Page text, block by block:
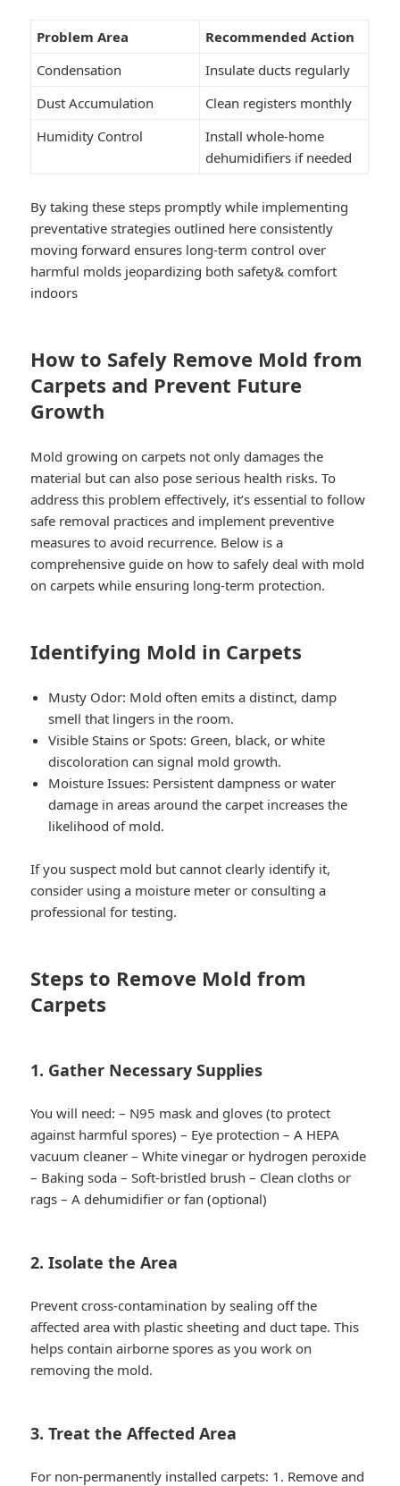
Problem Area
Recommended Action
Condensation
Insulate ducts regularly
Dust Accumulation
Clean registers monthly
Humidity Control
Install whole-home
dehumidifiers if needed
By taking these steps promptly while implementing
preventative strategies outlined here consistently
moving forward ensures long-term control over
harmful molds jeopardizing both safety& comfort
indoors
How to Safely Remove Mold from
Carpets and Prevent Future
Growth
Mold growing on carpets not only damages the
material but can also pose serious health risks. To
address this problem effectively, it’s essential to follow
safe removal practices and implement preventive
measures to avoid recurrence. Below is a
comprehensive guide on how to safely deal with mold
on carpets while ensuring long-term protection.
Identifying Mold in Carpets
Musty Odor: Mold often emits a distinct, damp
smell that lingers in the room.
Visible Stains or Spots: Green, black, or white
discoloration can signal mold growth.
Moisture Issues: Persistent dampness or water
damage in areas around the carpet increases the
likelihood of mold.
If you suspect mold but cannot clearly identify it,
consider using a moisture meter or consulting a
professional for testing.
Steps to Remove Mold from
Carpets
1. Gather Necessary Supplies
You will need: – N95 mask and gloves (to protect
against harmful spores) – Eye protection – A HEPA
vacuum cleaner – White vinegar or hydrogen peroxide
– Baking soda – Soft-bristled brush – Clean cloths or
rags – A dehumidifier or fan (optional)
2. Isolate the Area
Prevent cross-contamination by sealing off the
affected area with plastic sheeting and duct tape. This
helps contain airborne spores as you work on
removing the mold.
3. Treat the Affected Area
For non-permanently installed carpets: 1. Remove and